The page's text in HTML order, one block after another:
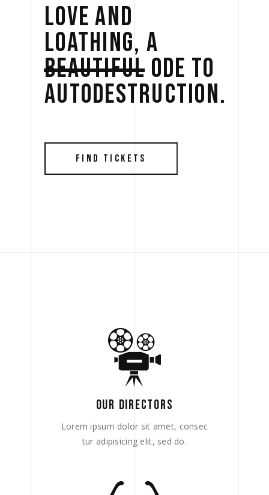
LOVE AND
LOATHING, A
BEAUTIFUL ODE TO
AUTODESTRUCTION.
FIND TICKETS
OUR DIRECTORS
Lorem ipsum dolor sit amet, consec
tur adipisicing elit, sed do.